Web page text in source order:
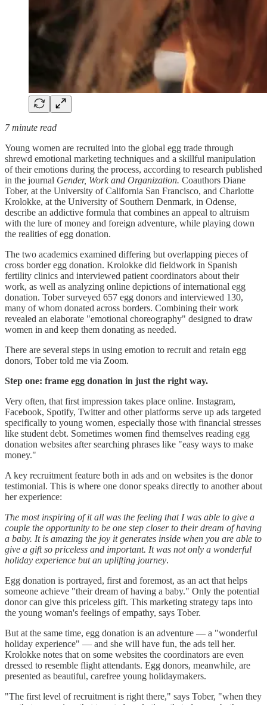
7 minute read
Young women are recruited into the global egg trade through
shrewd emotional marketing techniques and a skillful manipulation
of their emotions during the process, according to research published
in the journal Gender, Work and Organization. Coauthors Diane
Tober, at the University of California San Francisco, and Charlotte
Krolokke, at the University of Southern Denmark, in Odense,
describe an addictive formula that combines an appeal to altruism
with the lure of money and foreign adventure, while playing down
the realities of egg donation.
The two academics examined differing but overlapping pieces of
cross border egg donation. Krolokke did fieldwork in Spanish
fertility clinics and interviewed patient coordinators about their
work, as well as analyzing online depictions of international egg
donation. Tober surveyed 657 egg donors and interviewed 130,
many of whom donated across borders. Combining their work
revealed an elaborate "emotional choreography" designed to draw
women in and keep them donating as needed.
There are several steps in using emotion to recruit and retain egg
donors, Tober told me via Zoom.
Step one: frame egg donation in just the right way.
Very often, that first impression takes place online. Instagram,
Facebook, Spotify, Twitter and other platforms serve up ads targeted
specifically to young women, especially those with financial stresses
like student debt. Sometimes women find themselves reading egg
donation websites after searching phrases like "easy ways to make
money."
A key recruitment feature both in ads and on websites is the donor
testimonial. This is where one donor speaks directly to another about
her experience:
The most inspiring of it all was the feeling that I was able to give a
couple the opportunity to be one step closer to their dream of having
a baby. It is amazing the joy it generates inside when you are able to
give a gift so priceless and important. It was not only a wonderful
holiday experience but an uplifting journey.
Egg donation is portrayed, first and foremost, as an act that helps
someone achieve "their dream of having a baby." Only the potential
donor can give this priceless gift. This marketing strategy taps into
the young woman's feelings of empathy, says Tober.
But at the same time, egg donation is an adventure — a "wonderful
holiday experience" — and she will have fun, the ads tell her.
Krolokke notes that on some websites the coordinators are even
dressed to resemble flight attendants. Egg donors, meanwhile, are
presented as beautiful, carefree young holidaymakers.
"The first level of recruitment is right there," says Tober, "when they